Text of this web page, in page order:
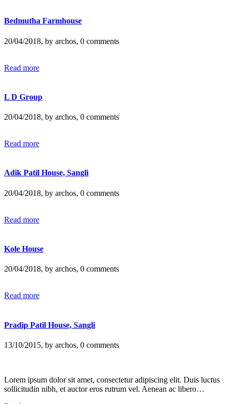
Bedmutha Farmhouse
20/04/2018, by archos, 0 comments
Read more
L D Group
20/04/2018, by archos, 0 comments
Read more
Adik Patil House, Sangli
20/04/2018, by archos, 0 comments
Read more
Kole House
20/04/2018, by archos, 0 comments
Read more
Pradip Patil House, Sangli
13/10/2015, by archos, 0 comments
Lorem ipsum dolor sit amet, consectetur adipiscing elit. Duis luctus
sollicitudin nibh, et auctor eros rutrum vel. Aenean ac libero…